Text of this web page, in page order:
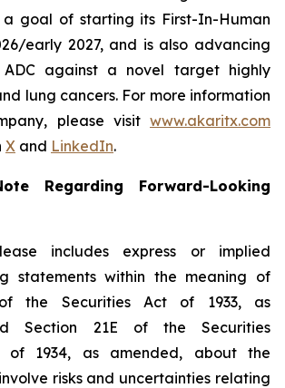
a goal of starting its First-In-Human
early 2027, and is also advancing
ADC against a novel target highly
lung cancers. For more information
please visit www.akaritx.com
X and LinkedIn.
Regarding Forward-Looking
includes express or implied
statements within the meaning of
the Securities Act of 1933, as
Section 21E of the Securities
of 1934, as amended, about the
risks and uncertainties relating